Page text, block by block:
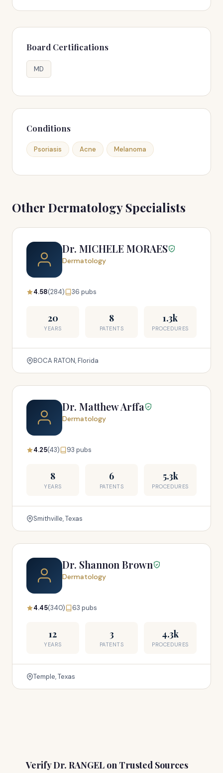
Board Certifications
MD
Conditions
Psoriasis Acne Melanoma
Other Dermatology Specialists
Dr. MICHELE MORAES
Dermatology
4.58(284) 36 pubs
20
YEARS
8
PATENTS
1.3k
PROCEDURES
BOCA RATON, Florida
Dr. Matthew Arffa
Dermatology
4.25(43) 93 pubs
8
YEARS
6
PATENTS
5.3k
PROCEDURES
Smithville, Texas
Dr. Shannon Brown
Dermatology
4.45(340) 63 pubs
12
YEARS
3
PATENTS
4.3k
PROCEDURES
Temple, Texas
Verify Dr. RANGEL on Trusted Sources